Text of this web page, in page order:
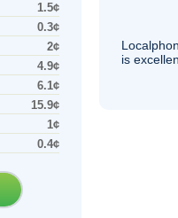
1.5¢
0.3¢
2¢
4.9¢
6.1¢
15.9¢
1¢
0.4¢
is